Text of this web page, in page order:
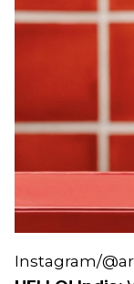
Instagram/